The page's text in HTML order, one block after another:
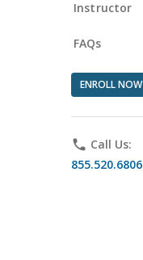
Instructor
FAQs
ENROLL NOW
phone Call Us:
855.520.6806